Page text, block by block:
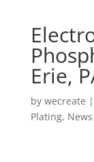
Erie,
by wecreate |
Plating, News